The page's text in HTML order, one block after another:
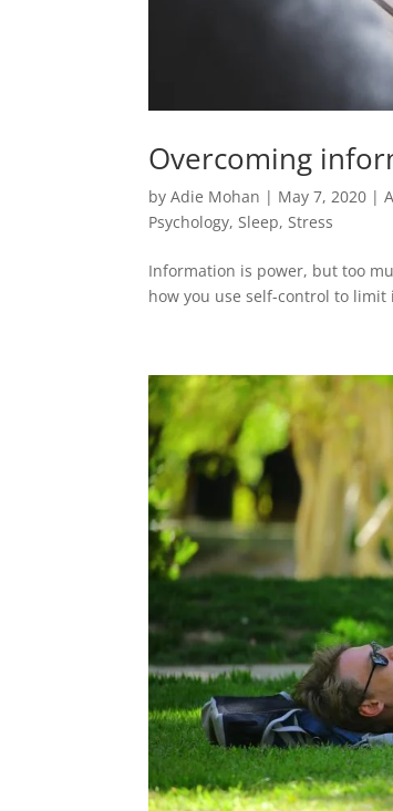
Overcoming
byAdie Mohan | May 7, 2020 |
Psychology, Sleep, Stress
Information is power, but too
how you use self-control to